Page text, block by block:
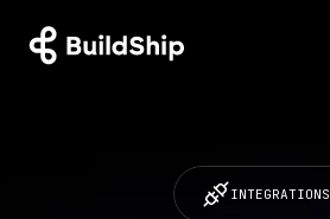
INTEGRATIONS